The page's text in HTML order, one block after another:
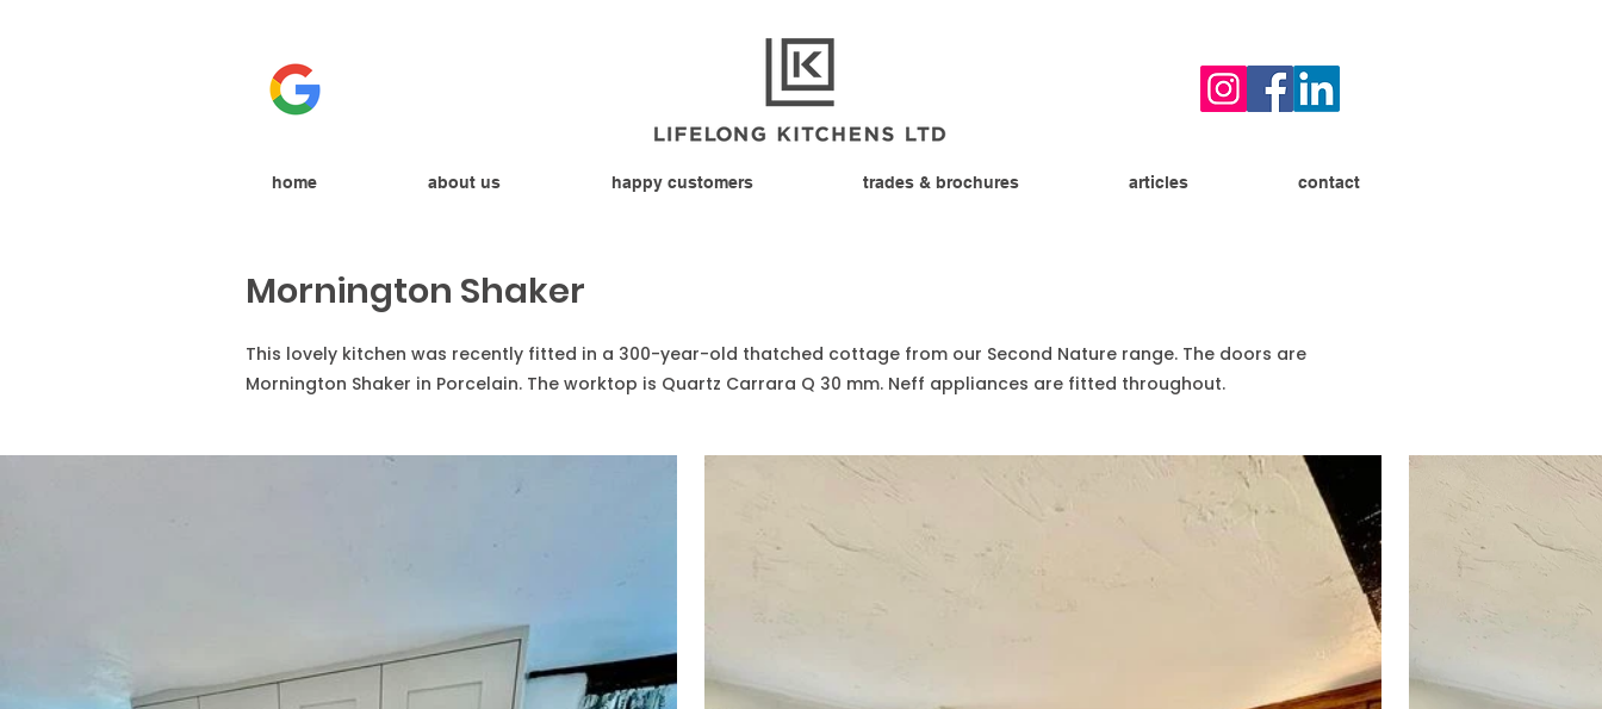
home about us happy customers trades & brochures articles contact
Mornington Shaker
This lovely kitchen was recently fitted in a 300-year-old thatched cottage from our Second Nature range. The doors are
Mornington Shaker in Porcelain. The worktop is Quartz Carrara Q 30 mm. Neff appliances are fitted throughout.